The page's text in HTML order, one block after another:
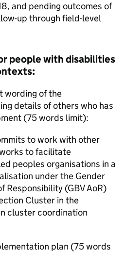
and pending outcomes of
up through field-level
people with disabilities
wording of the
details of others who has
(75 words limit):
to work with other
to facilitate
peoples organisations in a
under the Gender
Responsibility (GBV AoR)
Cluster in the
cluster coordination
plan (75 words